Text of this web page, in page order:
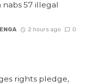
57 illegal
2 hours ago 0
rights pledge,